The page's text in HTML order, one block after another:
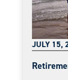
JULY 15,